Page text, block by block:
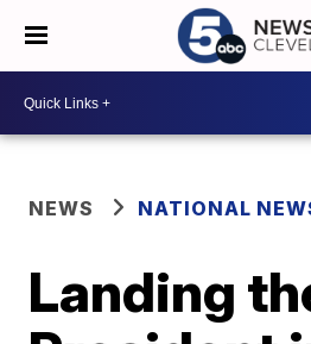
NEWS NATIONAL
Landing